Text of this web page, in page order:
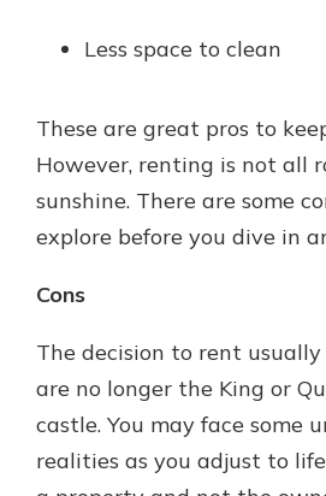
Less space to clean
These are great pros to
However, renting is not all
sunshine. There are some
explore before you dive in
Cons
The decision to rent
are no longer the King or
castle. You may face some
realities as you adjust to